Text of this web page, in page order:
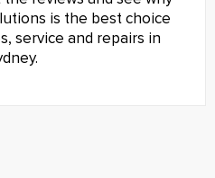
is the best choice
service and repairs in